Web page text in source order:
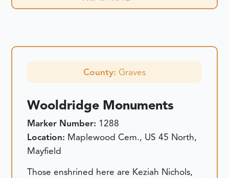
County: Graves
Wooldridge Monuments
Marker Number: 1288
Location: Maplewood Cem., US 45 North,
Mayfield
Those enshrined here are Keziah Nichols,